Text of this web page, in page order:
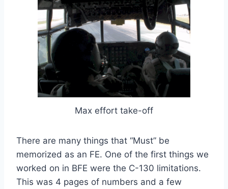
Max effort take-off
There are many things that “Must” be
memorized as an FE. One of the first things we
worked on in BFE were the C-130 limitations.
This was 4 pages of numbers and a few